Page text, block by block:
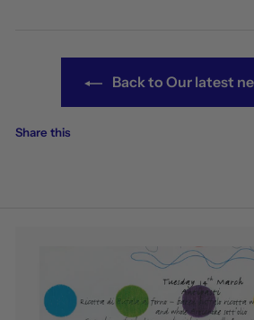
Back to Our latest
Share this